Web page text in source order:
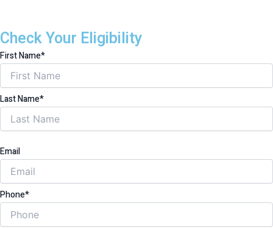
Check Your Eligibility
First Name*
Last Name*
Email
Phone*